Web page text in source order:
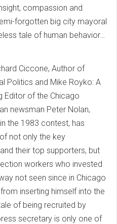
compassion and
forgotten big city mayoral
tale of human behavior…
Ciccone, Author of
Politics and Mike Royko: A
Editor of the Chicago
newsman Peter Nolan,
the 1983 contest, has
not only the key
their top supporters, but
workers who invested
not seen since in Chicago
inserting himself into the
of being recruited by
secretary is only one of